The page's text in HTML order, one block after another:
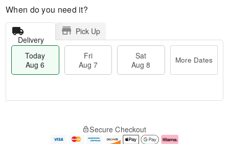
When do you need it?
Delivery
Pick Up
Today
Aug 6
Fri
Aug 7
Sat
Aug 8
More Dates
e
Secure Checkout